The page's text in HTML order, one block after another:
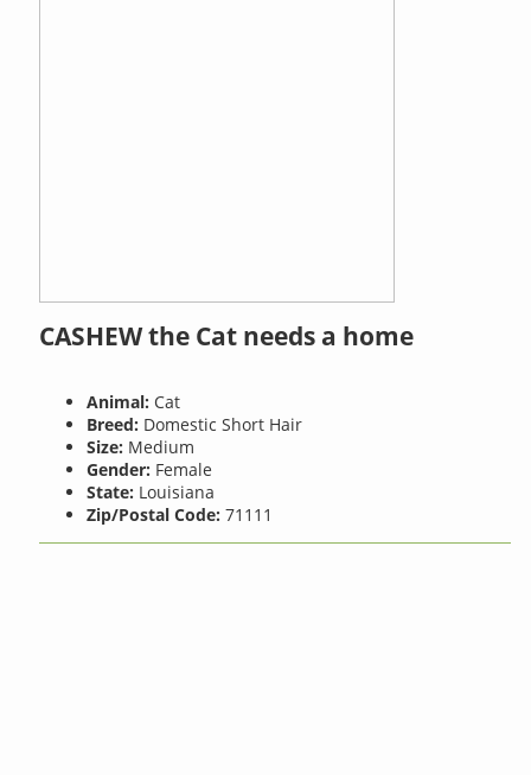
CASHEW the Cat needs a home
Animal: Cat
Breed: Domestic Short Hair
Size: Medium
Gender: Female
State: Louisiana
Zip/Postal Code: 71111